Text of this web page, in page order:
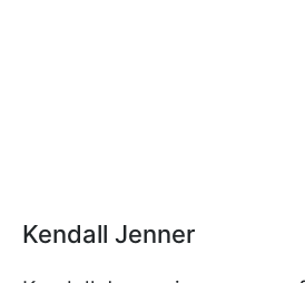
Kendall Jenner